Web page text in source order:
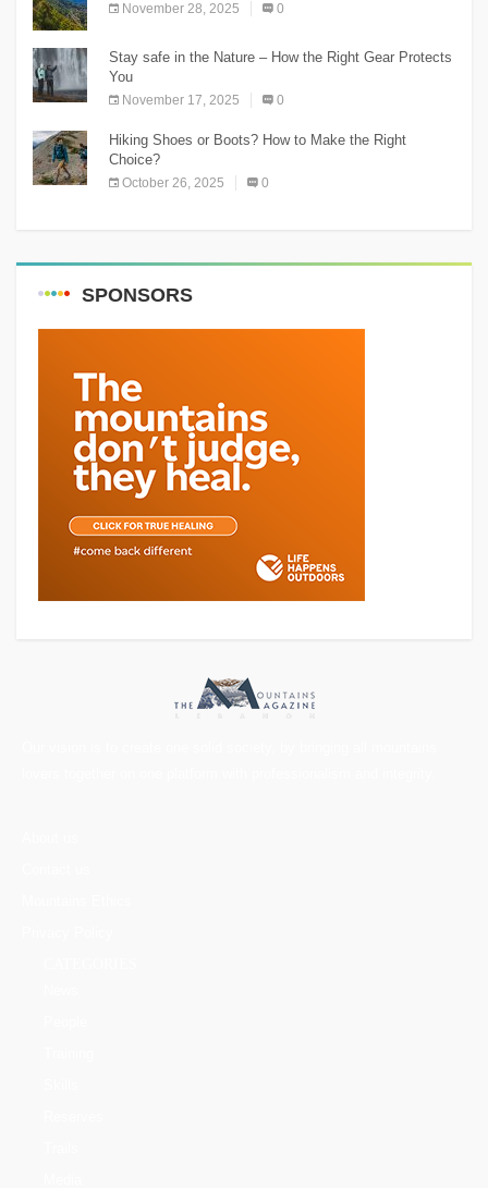
November 28, 2025 0
Stay safe in the Nature – How the Right Gear Protects
You
November 17, 2025 0
Hiking Shoes or Boots? How to Make the Right
Choice?
October 26, 2025 0
SPONSORS